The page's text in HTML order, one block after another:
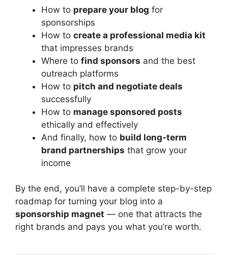
How to prepare your blog for
sponsorships
How to create a professional media kit
that impresses brands
Where to find sponsors and the best
outreach platforms
How to pitch and negotiate deals
successfully
How to manage sponsored posts
ethically and effectively
And finally, how to build long-term
brand partnerships that grow your
income
By the end, you’ll have a complete step-by-step
roadmap for turning your blog into a
sponsorship magnet — one that attracts the
right brands and pays you what you’re worth.